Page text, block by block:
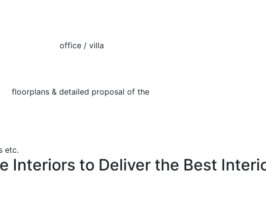
home/ office / villa
& detailed proposal of the
etc.
Interiors to Deliver the Best